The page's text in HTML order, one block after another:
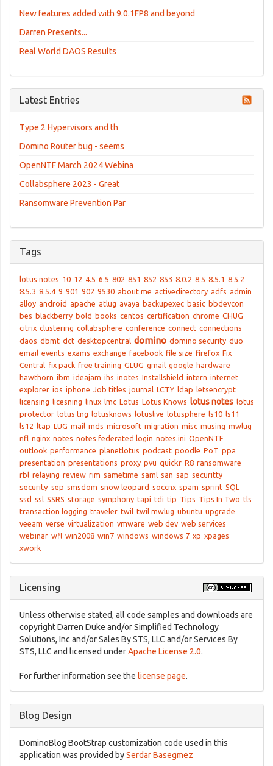
New features added with 9.0.1FP8 and beyond
Darren Presents...
Real World DAOS Results
Latest Entries
Type 2 Hypervisors and th
Domino Router bug - seems
OpenNTF March 2024 Webina
Collabsphere 2023 - Great
Ransomware Prevention Par
Tags
lotus notes 10 12 4.5 6.5 802 851 852 853 8.0.2 8.5 8.5.1 8.5.2
8.5.3 8.5.4 9 901 902 9530 about me activedirectory adfs admin
alloy android apache atlug avaya backupexec basic bbdevcon
bes blackberry bold books centos certification chrome CHUG
citrix clustering collabsphere conference connect connections
daos dbmt dct desktopcentral domino domino security duo
email events exams exchange facebook file size firefox Fix
Central fix pack free training GLUG gmail google hardware
hawthorn ibm ideajam ihs inotes Installshield intern internet
explorer ios iphone Job titles journal LCTY ldap letsencrypt
licensing licesning linux lmc Lotus Lotus Knows lotus notes lotus
protector lotus tng lotusknows lotuslive lotusphere ls10 ls11
ls12 ltap LUG mail mds microsoft migration misc musing mwlug
nfl nginx notes notes federated login notes.ini OpenNTF
outlook performance planetlotus podcast poodle PoT ppa
presentation presentations proxy pvu quickr R8 ransomware
rbl relaying review rim sametime saml san sap securitty
security sep smsdom snow leopard soccnx spam sprint SQL
ssd ssl SSRS storage symphony tapi tdi tip Tips Tips In Two tls
transaction logging traveler twil twil mwlug ubuntu upgrade
veeam verse virtualization vmware web dev web services
webinar wfl win2008 win7 windows windows 7 xp xpages
xwork
Licensing
Unless otherwise stated, all code samples and downloads are
copyright Darren Duke and/or Simplified Technology
Solutions, Inc and/or Sales By STS, LLC and/or Services By
STS, LLC and licensed underApache License 2.0.
For further information see the license page.
Blog Design
DominoBlog BootStrap customization code used in this
application was provided bySerdar Basegmez